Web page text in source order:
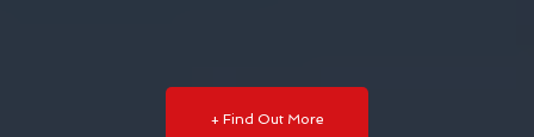
+ Find Out More